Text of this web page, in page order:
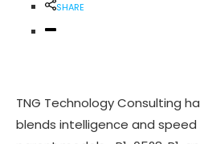
SHARE
TNG Technology Consulting
blends intelligence and